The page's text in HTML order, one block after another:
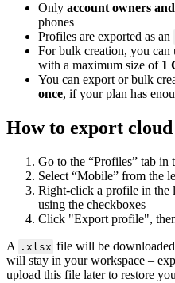
Only account owners
phones
Profiles are exported as an
For bulk creation, you can
with a maximum size of 1
You can export or bulk
once, if your plan has
How to export cloud
Go to the “Profiles” tab in
Select “Mobile” from the
Right-click a profile in the
using the checkboxes
Click "Export profile",
A
.xlsx file will be
will stay in your workspace –
upload this file later to restore